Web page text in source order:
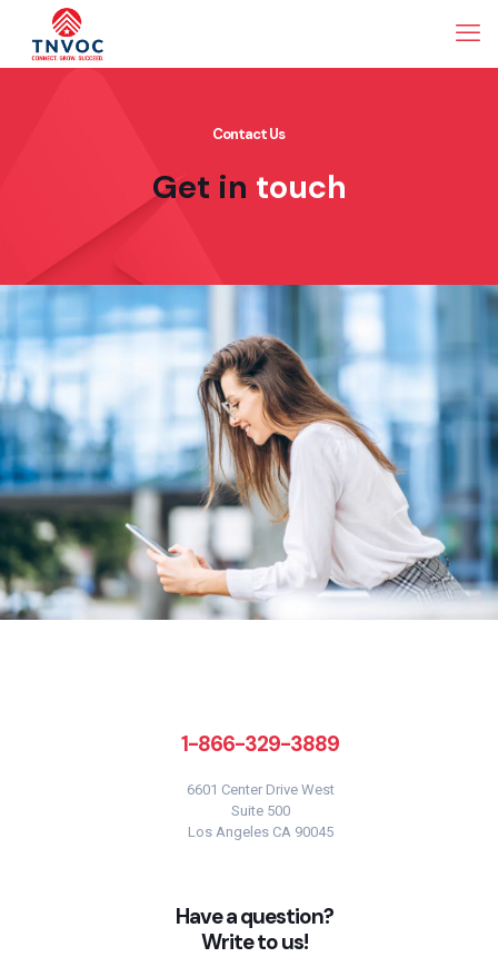
Contact Us
Get in touch
1-866-329-3889
6601 Center Drive West
Suite 500
Los Angeles CA 90045
Have a question?
Write to us!